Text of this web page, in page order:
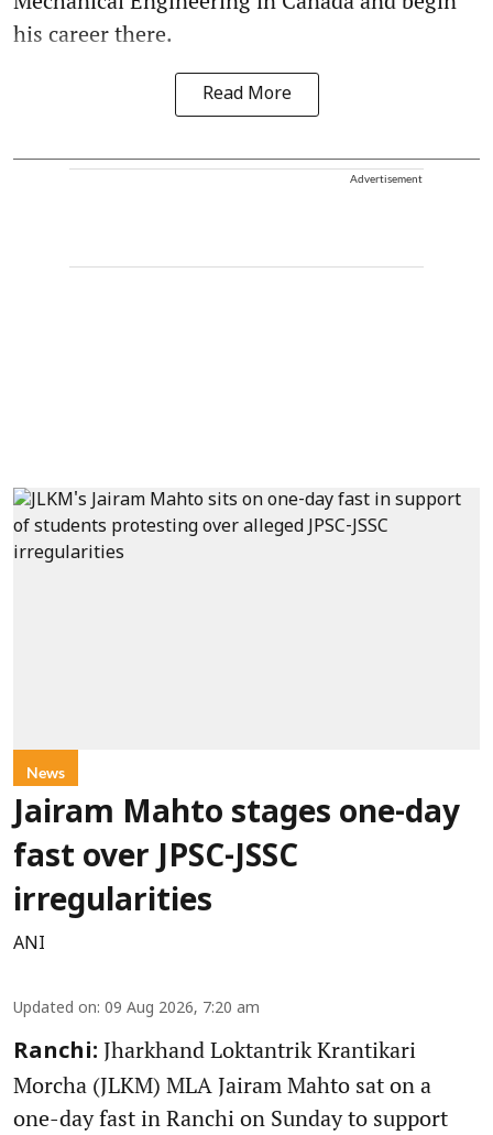
his career there.
Read More
Advertisement
News
Jairam Mahto stages one-day
fast over JPSC-JSSC
irregularities
ANI
Updated on: 09 Aug 2026, 7:20 am
Ranchi: Jharkhand Loktantrik Krantikari
Morcha (JLKM) MLA Jairam Mahto sat on a
one-day fast in Ranchi on Sunday to support